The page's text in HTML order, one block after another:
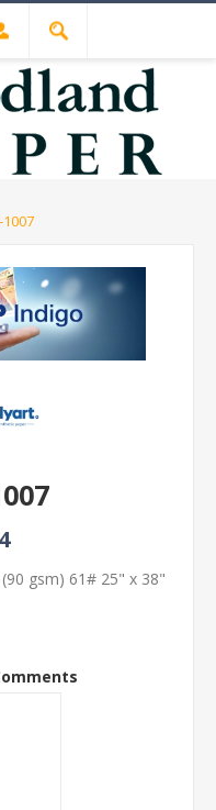
gsm) 61# 25" x 38"